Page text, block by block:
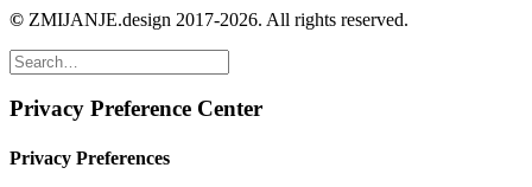
© ZMIJANJE.design 2017-2026. All rights reserved.
Privacy Preference Center
Privacy Preferences